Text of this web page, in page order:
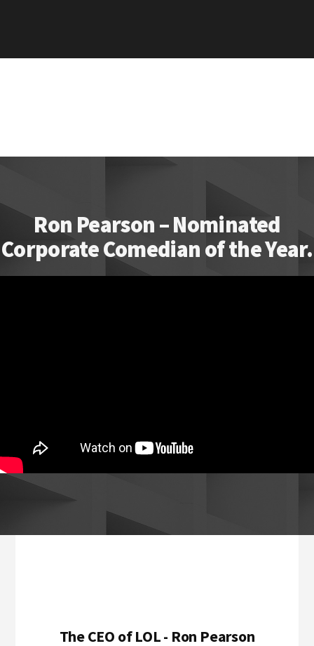
Ron Pearson – Nominated
Corporate Comedian of the Year.
The CEO of LOL - Ron Pearson